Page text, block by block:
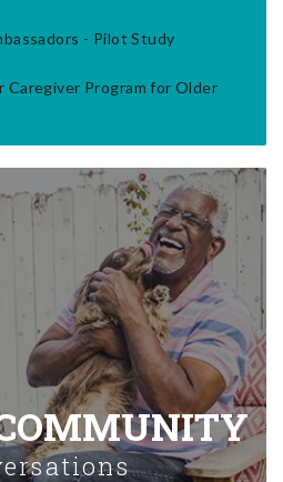
- Pilot Study
Caregiver Program for Older